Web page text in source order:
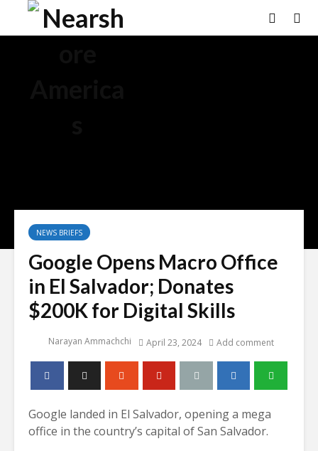
NEWS BRIEFS
Google Opens Macro Office
in El Salvador; Donates
$200K for Digital Skills
Narayan Ammachchi April 23, 2024 Add comment
Google landed in El Salvador, opening a mega
office in the country’s capital of San Salvador.